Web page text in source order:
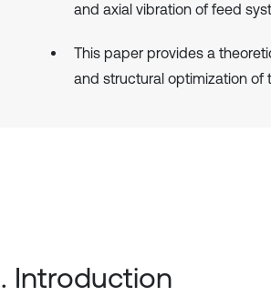
and axial vibration of feed
This paper provides a
and structural optimization of
Introduction